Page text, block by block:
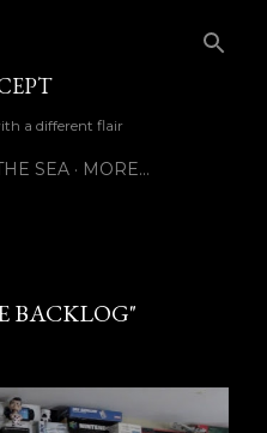
a different flair
SEA MORE…
BACKLOG"